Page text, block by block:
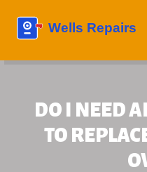
DO I NEED
TO